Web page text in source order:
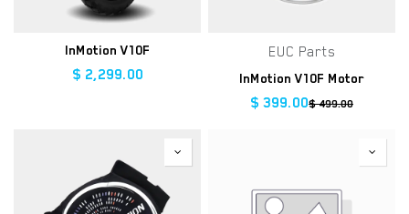
InMotion V10F
$ 2,299.00
EUC Parts
InMotion V10F Motor
$ 399.00$499.00